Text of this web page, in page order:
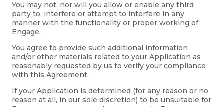
You may not, nor will you allow or enable any third
party to, interfere or attempt to interfere in any
manner with the functionality or proper working of
Engage.
You agree to provide such additional information
and/or other materials related to your Application as
reasonably requested by us to verify your compliance
with this Agreement.
If your Application is determined (for any reason or no
reason at all, in our sole discretion) to be unsuitable for